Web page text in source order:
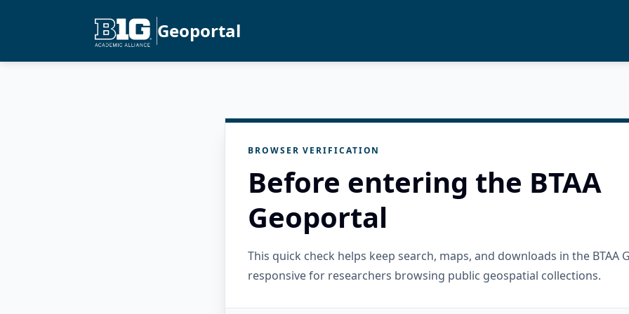
Geoportal
BROWSER VERIFICATION
Before entering the BTAA
Geoportal
This quick check helps keep search, maps, and downloads in the BTAA
responsive for researchers browsing public geospatial collections.